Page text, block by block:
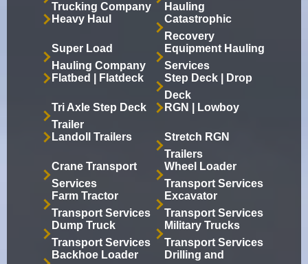
Trucking Company
Hauling
Heavy Haul
Catastrophic
Recovery
Super Load
Hauling Company
Equipment Hauling
Services
Flatbed | Flatdeck
Step Deck | Drop
Deck
Tri Axle Step Deck
Trailer
RGN | Lowboy
Landoll Trailers
Stretch RGN
Trailers
Crane Transport
Services
Wheel Loader
Transport Services
Farm Tractor
Transport Services
Excavator
Transport Services
Dump Truck
Transport Services
Military Trucks
Transport Services
Backhoe Loader
Drilling and